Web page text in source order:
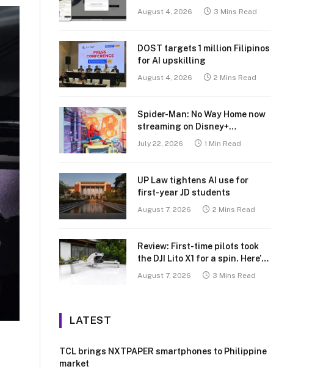
August 4, 2026 3 Mins Read
DOST targets 1 million Filipinos
for AI upskilling
August 4, 2026 2 Mins Read
Spider-Man: No Way Home now
streaming on Disney+
July 22, 2026 1 Min Read
UP Law tightens AI use for
first-year JD students
August 7, 2026 2 Mins Read
Review: First-time pilots took
the DJI Lito X1 for a spin. Here’s
what we learned.
August 7, 2026 3 Mins Read
LATEST
TCL brings NXTPAPER smartphones to Philippine
market